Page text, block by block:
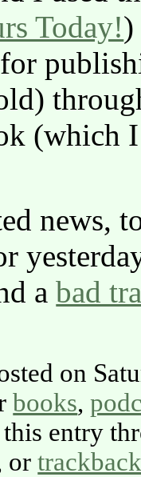
Today!)
(which
news,
abad
on
books,
this entry
or